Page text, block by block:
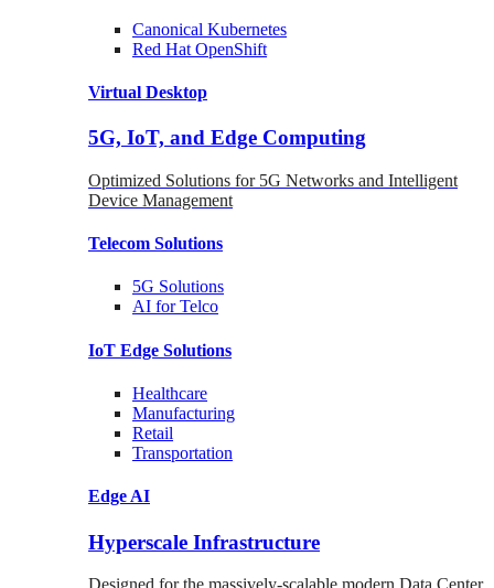
Canonical Kubernetes
Red Hat OpenShift
Virtual Desktop
5G, IoT, and Edge Computing
Optimized Solutions for 5G Networks and Intelligent
Device Management
Telecom Solutions
5G Solutions
AI for Telco
IoT Edge Solutions
Healthcare
Manufacturing
Retail
Transportation
Edge AI
Hyperscale Infrastructure